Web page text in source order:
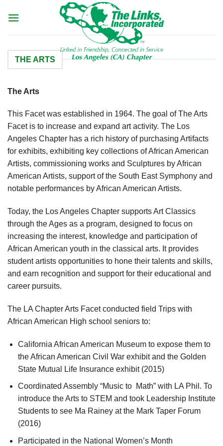
THE ARTS
The Arts
This Facet was established in 1964. The goal of The Arts
Facet is to increase and expand art activity. The Los
Angeles Chapter has a rich history of purchasing Artifacts
for exhibits, exhibiting key collections of African American
Artists, commissioning works and Sculptures by African
American Artists, support of the South East Symphony and
notable performances by African American Artists.
Today, the Los Angeles Chapter supports Art Classics
through the Ages as a program, designed to focus on
increasing the interest, knowledge and participation of
African American youth in the classical arts. It provides
student artists opportunities to hone their talents and skills,
and earn recognition and support for their educational and
career pursuits.
The LA Chapter Arts Facet conducted field Trips with
African American High school seniors to:
California African American Museum to expose them to
the African American Civil War exhibit and the Golden
State Mutual Life Insurance exhibit (2015)
Coordinated Assembly “Music to Math” with LA Phil. To
introduce the Arts to STEM and took Leadership Institute
Students to see Ma Rainey at the Mark Taper Forum
(2016)
Participated in the National Women’s Month